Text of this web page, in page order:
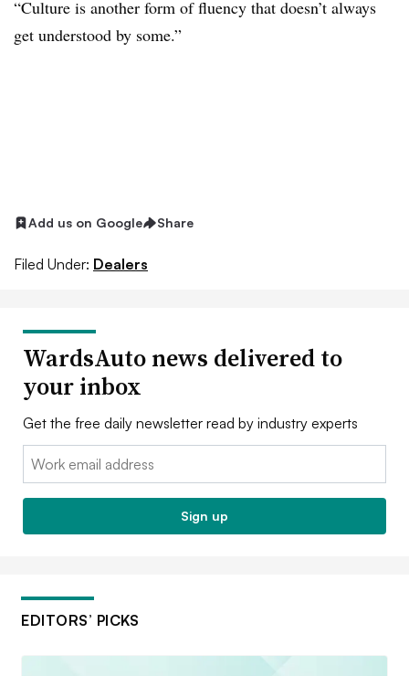
“Culture is another form of fluency that doesn’t always
get understood by some.”
Add us on Google Share
Filed Under: Dealers
WardsAuto news delivered to
your inbox
Get the free daily newsletter read by industry experts
Email:
Sign up
EDITORS’ PICKS